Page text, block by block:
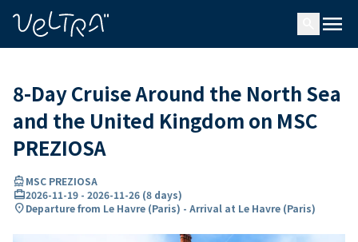
menu
8-Day Cruise Around the North Sea
and the United Kingdom on MSC
PREZIOSA
directions_boatMSC PREZIOSA
card_travel2026-11-19 - 2026-11-26 (8 days)
location_onDeparture from Le Havre (Paris) - Arrival at Le Havre (Paris)